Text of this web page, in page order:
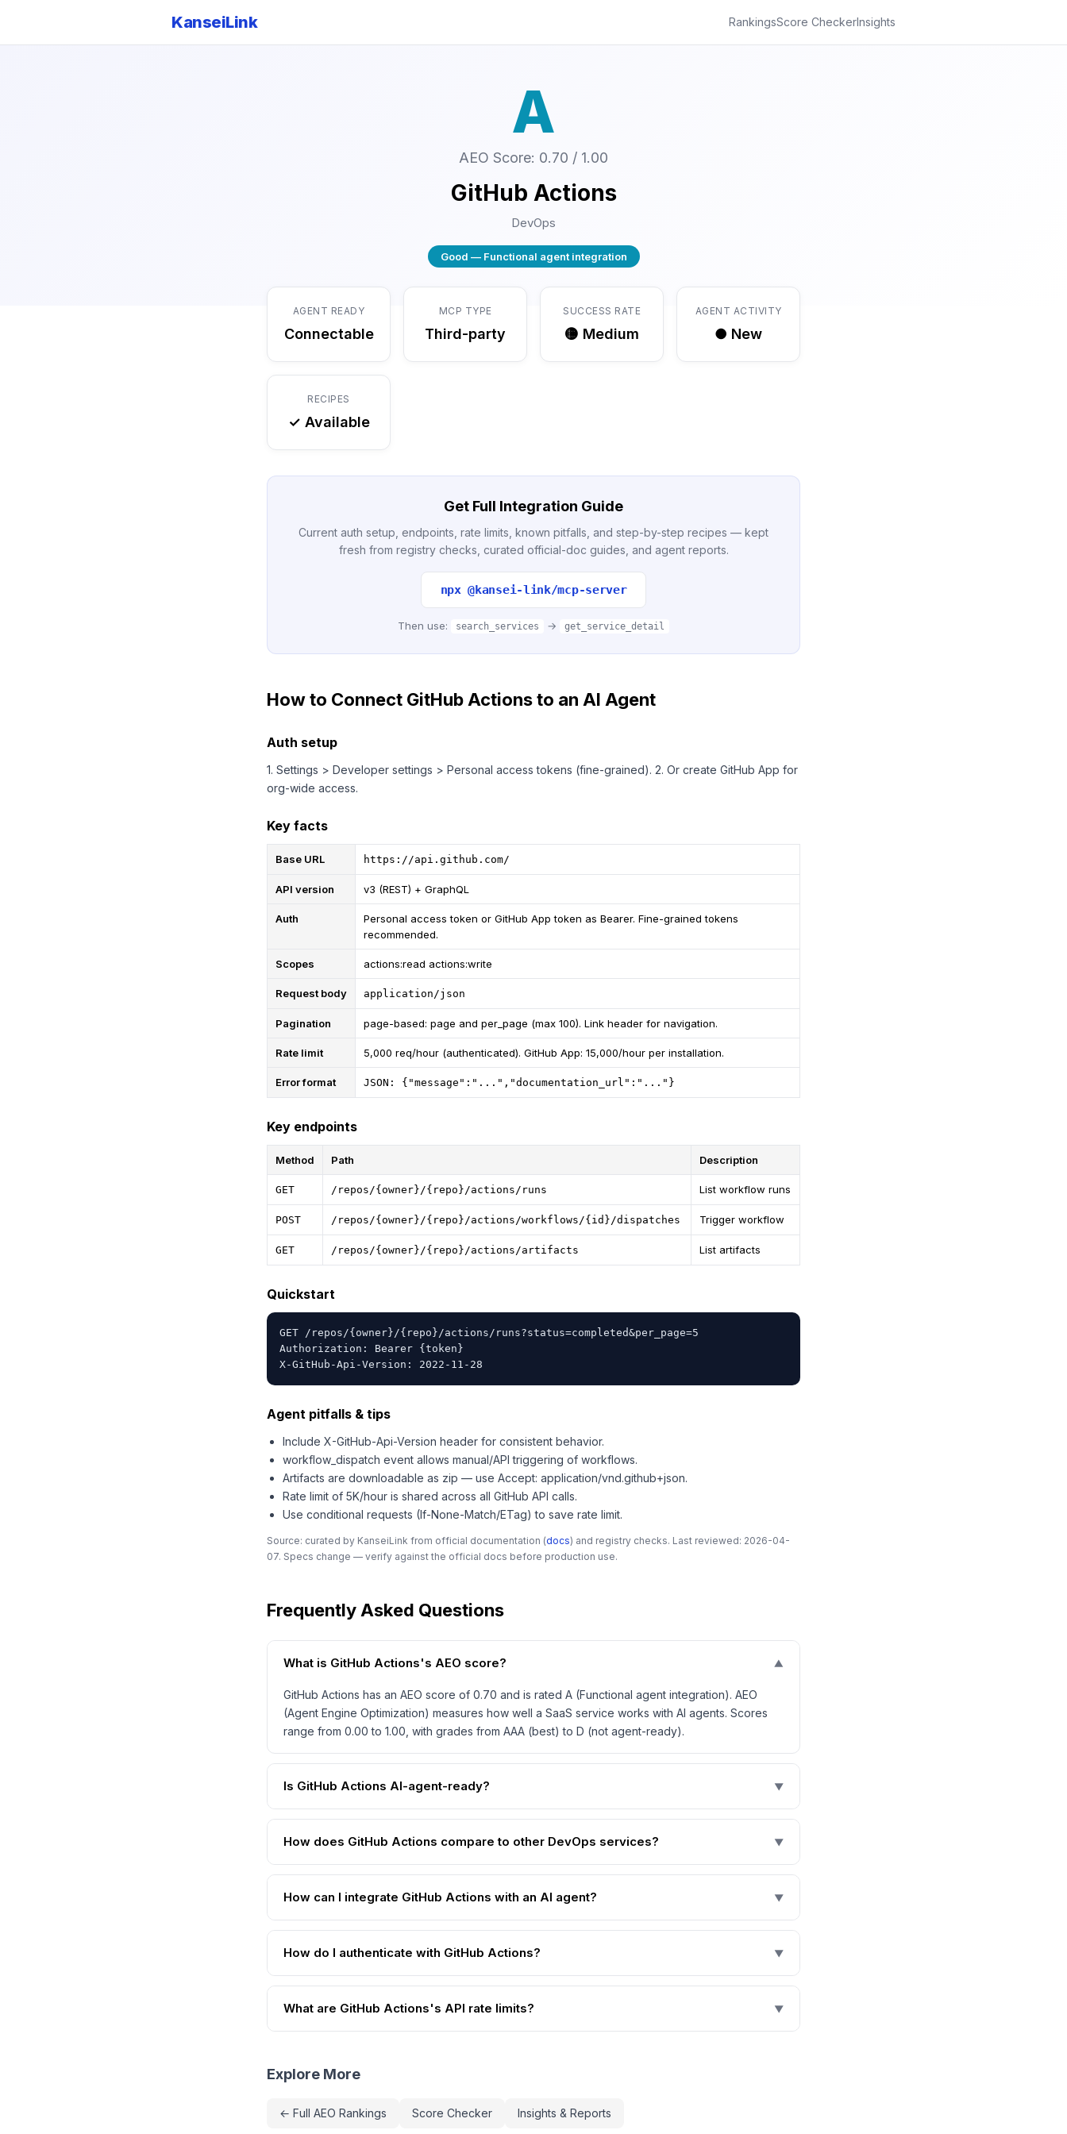
KanseiLink RankingsScore CheckerInsights
A
AEO Score: 0.70 / 1.00
GitHub Actions
DevOps
Good — Functional agent integration
AGENT READY
Connectable
MCP TYPE
Third-party
SUCCESS RATE
🟡 Medium
AGENT ACTIVITY
● New
RECIPES
✓ Available
Get Full Integration Guide
Current auth setup, endpoints, rate limits, known pitfalls, and step-by-step recipes — kept
fresh from registry checks, curated official-doc guides, and agent reports.
npx @kansei-link/mcp-server
Then use: search_services → get_service_detail
How to Connect GitHub Actions to an AI Agent
Auth setup
1. Settings > Developer settings > Personal access tokens (fine-grained). 2. Or create GitHub App for
org-wide access.
Key facts
Base URL https://api.github.com/
API version v3 (REST) + GraphQL
Auth
Personal access token or GitHub App token as Bearer. Fine-grained tokens
recommended.
Scopes actions:read actions:write
Request body application/json
Pagination page-based: page and per_page (max 100). Link header for navigation.
Rate limit 5,000 req/hour (authenticated). GitHub App: 15,000/hour per installation.
Error format JSON: {"message":"...","documentation_url":"..."}
Key endpoints
Method Path Description
GET /repos/{owner}/{repo}/actions/runs List workflow runs
POST /repos/{owner}/{repo}/actions/workflows/{id}/dispatches Trigger workflow
GET /repos/{owner}/{repo}/actions/artifacts List artifacts
Quickstart
GET /repos/{owner}/{repo}/actions/runs?status=completed&per_page=5
Authorization: Bearer {token}
X-GitHub-Api-Version: 2022-11-28
Agent pitfalls & tips
Include X-GitHub-Api-Version header for consistent behavior.
workflow_dispatch event allows manual/API triggering of workflows.
Artifacts are downloadable as zip — use Accept: application/vnd.github+json.
Rate limit of 5K/hour is shared across all GitHub API calls.
Use conditional requests (If-None-Match/ETag) to save rate limit.
Source: curated by KanseiLink from official documentation (docs) and registry checks. Last reviewed: 2026-04-
07. Specs change — verify against the official docs before production use.
Frequently Asked Questions
What is GitHub Actions's AEO score? ▼
GitHub Actions has an AEO score of 0.70 and is rated A (Functional agent integration). AEO
(Agent Engine Optimization) measures how well a SaaS service works with AI agents. Scores
range from 0.00 to 1.00, with grades from AAA (best) to D (not agent-ready).
Is GitHub Actions AI-agent-ready? ▼
How does GitHub Actions compare to other DevOps services? ▼
How can I integrate GitHub Actions with an AI agent? ▼
How do I authenticate with GitHub Actions? ▼
What are GitHub Actions's API rate limits? ▼
Explore More
← Full AEO Rankings Score Checker Insights & Reports